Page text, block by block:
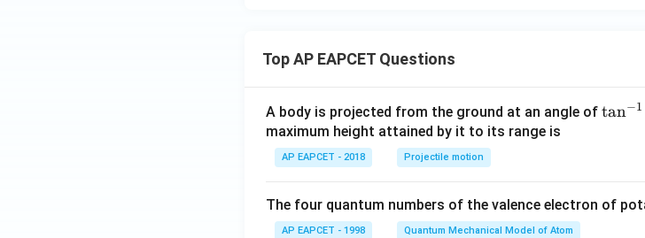
Top AP EAPCET Questions
A body is projected from the ground at an angle of \ta
t(
tan−1
maximum height attained by it to its range is
AP EAPCET - 2018 Projectile motion
The four quantum numbers of the valence electron of
AP EAPCET - 1998 Quantum Mechanical Model of Atom